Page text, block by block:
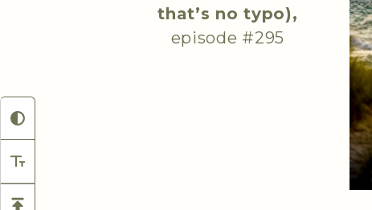
that’s no typo),
episode #295